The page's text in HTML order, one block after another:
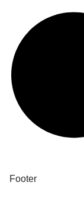
Footer